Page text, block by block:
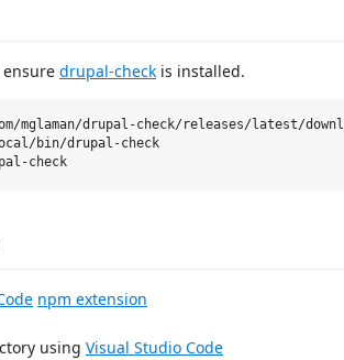
drupal-check is installed.
drupal-check/releases/latest/
bin/drupal-check
npm extension
using Visual Studio Code